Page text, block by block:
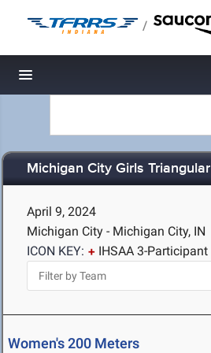
/
Toggle navigation
Michigan City Girls Triangular
April 9, 2024
Michigan City - Michigan City, IN
ICON KEY:
IHSAA 3-Participant
Women's 200 Meters